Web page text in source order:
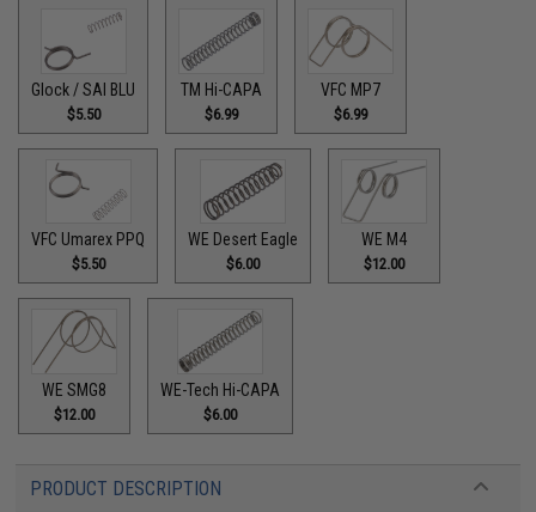
Glock / SAI BLU
$5.50
TM Hi-CAPA
$6.99
VFC MP7
$6.99
VFC Umarex PPQ
$5.50
WE Desert Eagle
$6.00
WE M4
$12.00
WE SMG8
$12.00
WE-Tech Hi-CAPA
$6.00
PRODUCT DESCRIPTION